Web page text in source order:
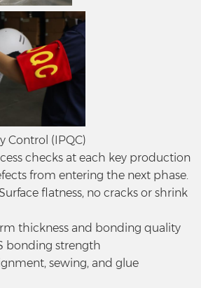
Control (IPQC)
checks at each key production
from entering the next phase.
flatness, no cracks or shrink
thickness and bonding quality
bonding strength
sewing, and glue